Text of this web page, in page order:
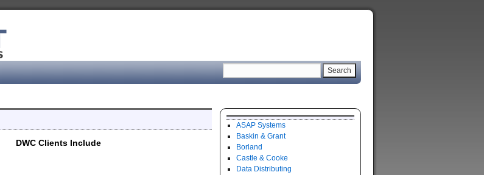
DWC Clients Include
ASAP Systems
Baskin & Grant
Borland
Castle & Cooke
Data Distributing